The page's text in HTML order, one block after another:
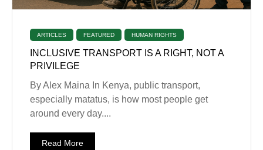
ARTICLES FEATURED HUMAN RIGHTS
INCLUSIVE TRANSPORT IS A RIGHT, NOT A
PRIVILEGE
By Alex Maina In Kenya, public transport,
especially matatus, is how most people get
around every day....
Read More